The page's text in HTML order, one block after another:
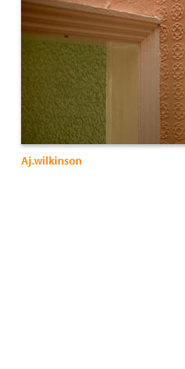
Aj.wilkinson